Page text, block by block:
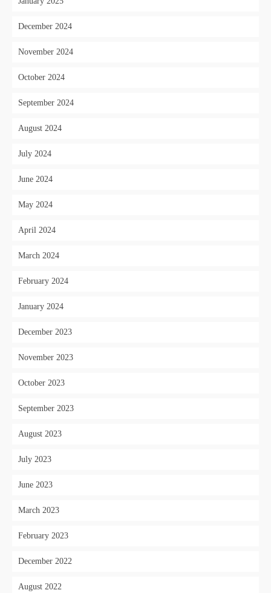
December 2024
November 2024
October 2024
September 2024
August 2024
July 2024
June 2024
May 2024
April 2024
March 2024
February 2024
January 2024
December 2023
November 2023
October 2023
September 2023
August 2023
July 2023
June 2023
March 2023
February 2023
December 2022
August 2022